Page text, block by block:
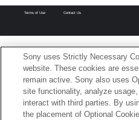
Terms of Use Contact Us
Sony uses Strictly Necessary
website. These cookies are
remain active. Sony also uses
site functionality, analyze
interact with third parties. By
the placement of Optional